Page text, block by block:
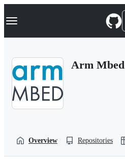
k
p
Navigation Menu
Arm Mbed
Overview Repositories